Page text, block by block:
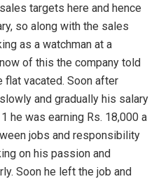
targets here and hence
so along with the sales
as a watchman at a
of this the company told
flat vacated. Soon after
and gradually his salary
he was earning Rs. 18,000 a
jobs and responsibility
on his passion and
Soon he left the job and